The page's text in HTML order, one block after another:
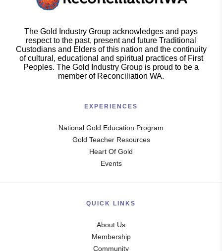
The Gold Industry Group acknowledges and pays
respect to the past, present and future Traditional
Custodians and Elders of this nation and the continuity
of cultural, educational and spiritual practices of First
Peoples. The Gold Industry Group is proud to be a
member of Reconciliation WA.
EXPERIENCES
National Gold Education Program
Gold Teacher Resources
Heart Of Gold
Events
QUICK LINKS
About Us
Membership
Community